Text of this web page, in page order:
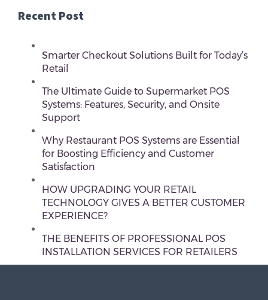
Recent Post
Smarter Checkout Solutions Built for Today’s
Retail
The Ultimate Guide to Supermarket POS
Systems: Features, Security, and Onsite
Support
Why Restaurant POS Systems are Essential
for Boosting Efficiency and Customer
Satisfaction
HOW UPGRADING YOUR RETAIL
TECHNOLOGY GIVES A BETTER CUSTOMER
EXPERIENCE?
THE BENEFITS OF PROFESSIONAL POS
INSTALLATION SERVICES FOR RETAILERS